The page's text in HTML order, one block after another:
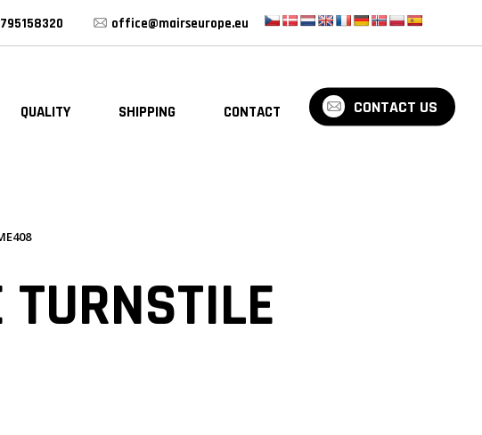
office@mairseurope.eu
QUALITY SHIPPING CONTACT BLOGCONTACT US